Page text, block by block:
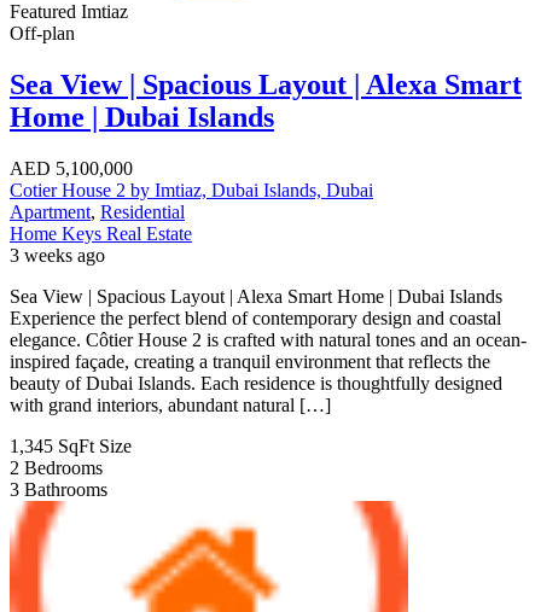
Featured Imtiaz
Off-plan
Sea View | Spacious Layout | Alexa Smart
Home | Dubai Islands
AED 5,100,000
Cotier House 2 by Imtiaz, Dubai Islands, Dubai
Apartment, Residential
Home Keys Real Estate
3 weeks ago
Sea View | Spacious Layout | Alexa Smart Home | Dubai Islands
Experience the perfect blend of contemporary design and coastal
elegance. Côtier House 2 is crafted with natural tones and an ocean-
inspired façade, creating a tranquil environment that reflects the
beauty of Dubai Islands. Each residence is thoughtfully designed
with grand interiors, abundant natural […]
1,345 SqFt Size
2 Bedrooms
3 Bathrooms